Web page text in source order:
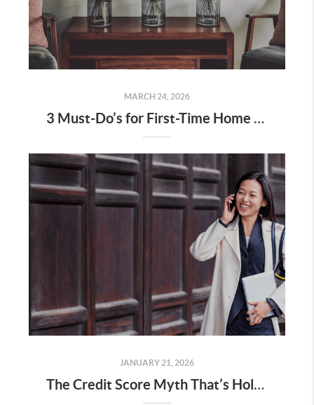
MARCH 24, 2026
3 Must-Do’s for First-Time Home Buyers
JANUARY 21, 2026
The Credit Score Myth That’s Holding Would-Be Buyers Back